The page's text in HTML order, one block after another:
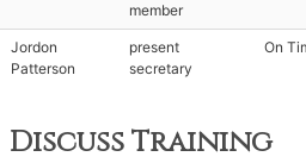
member
Jordon
Patterson
present
secretary
On
Discuss Training